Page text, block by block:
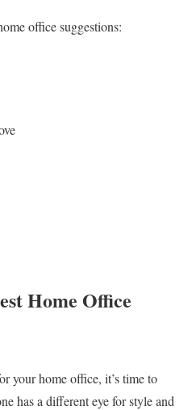
office suggestions:
Home Office
your home office, it’s time to
has a different eye for style and